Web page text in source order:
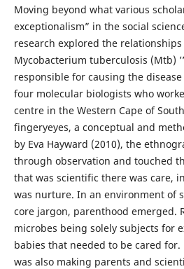
Moving beyond what various
exceptionalism” in the social
research explored the
Mycobacterium tuberculosis (Mtb)
responsible for causing the disease
four molecular biologists who
centre in the Western Cape of
fingeryeyes, a conceptual and
by Eva Hayward (2010), the
through observation and touched
that was scientific there was care,
was nurture. In an environment of
core jargon, parenthood emerged.
microbes being solely subjects for
babies that needed to be cared
was also making parents and